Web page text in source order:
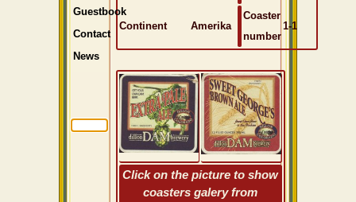
Continent Amerika
Coaster
number
1-1
Click on the picture to show
coasters galery from
Guestbook
Contact
News